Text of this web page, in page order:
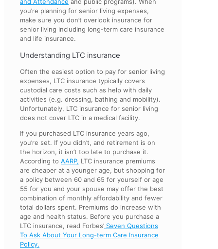
and Attendance and public programs). When
you’re planning for senior living expenses,
make sure you don’t overlook insurance for
senior living including long-term care insurance
and life insurance.
Understanding LTC insurance
Often the easiest option to pay for senior living
expenses, LTC insurance typically covers
custodial care costs such as help with daily
activities (e.g. dressing, bathing and mobility).
Unfortunately, LTC insurance for senior living
does not cover LTC in a medical facility.
If you purchased LTC insurance years ago,
you’re set. If you didn’t, and retirement is on
the horizon, it isn’t too late to purchase it.
According to AARP, LTC insurance premiums
are cheaper at a younger age, but shopping for
a policy between 60 and 65 for yourself or age
55 for you and your spouse may offer the best
combination of monthly affordability and fewer
total dollars spent. Premiums do increase with
age and health status. Before you purchase a
LTC insurance, read Forbes’ Seven Questions
To Ask About Your Long-term Care Insurance
Policy.